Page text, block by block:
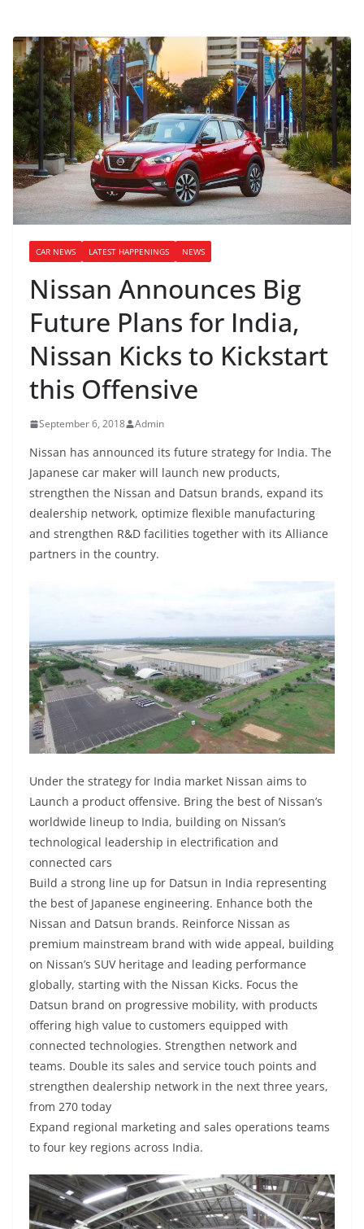
CAR NEWS LATEST HAPPENINGS NEWS
Nissan Announces Big
Future Plans for India,
Nissan Kicks to Kickstart
this Offensive
September 6, 2018 Admin
Nissan has announced its future strategy for India. The
Japanese car maker will launch new products,
strengthen the Nissan and Datsun brands, expand its
dealership network, optimize flexible manufacturing
and strengthen R&D facilities together with its Alliance
partners in the country.
Under the strategy for India market Nissan aims to
Launch a product offensive. Bring the best of Nissan’s
worldwide lineup to India, building on Nissan’s
technological leadership in electrification and
connected cars
Build a strong line up for Datsun in India representing
the best of Japanese engineering. Enhance both the
Nissan and Datsun brands. Reinforce Nissan as
premium mainstream brand with wide appeal, building
on Nissan’s SUV heritage and leading performance
globally, starting with the Nissan Kicks. Focus the
Datsun brand on progressive mobility, with products
offering high value to customers equipped with
connected technologies. Strengthen network and
teams. Double its sales and service touch points and
strengthen dealership network in the next three years,
from 270 today
Expand regional marketing and sales operations teams
to four key regions across India.